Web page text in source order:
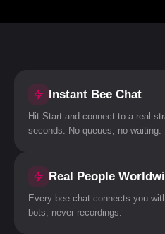
Instant Bee Chat
Hit Start and connect to a real
seconds. No queues, no waiting.
Real People
Every bee chat connects you
bots, never recordings.